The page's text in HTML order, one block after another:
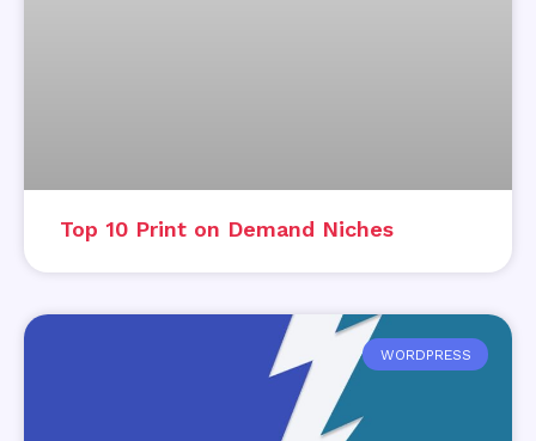
Top 10 Print on Demand Niches
WORDPRESS